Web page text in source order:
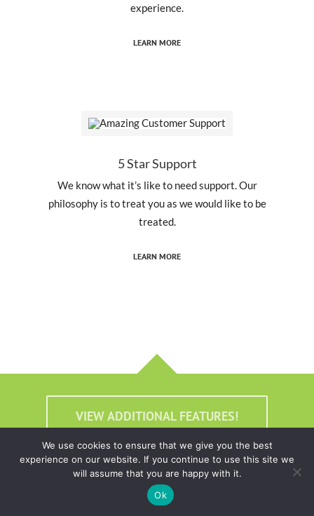
experience.
LEARN MORE
5 Star Support
We know what it’s like to need support. Our
philosophy is to treat you as we would like to be
treated.
LEARN MORE
VIEW ADDITIONAL FEATURES!
Real Support. Real People.
We use cookies to ensure that we give you the best
experience on our website. If you continue to use this site we
will assume that you are happy with it.
Ok